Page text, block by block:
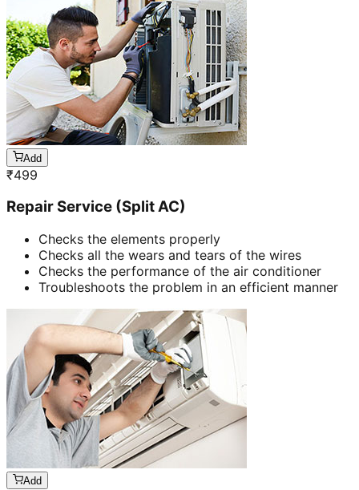
Add
₹499
Repair Service (Split AC)
Checks the elements properly
Checks all the wears and tears of the wires
Checks the performance of the air conditioner
Troubleshoots the problem in an efficient manner
Add